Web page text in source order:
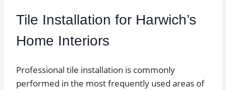
Tile Installation for Harwich’s
Home Interiors
Professional tile installation is commonly
performed in the most frequently used areas of